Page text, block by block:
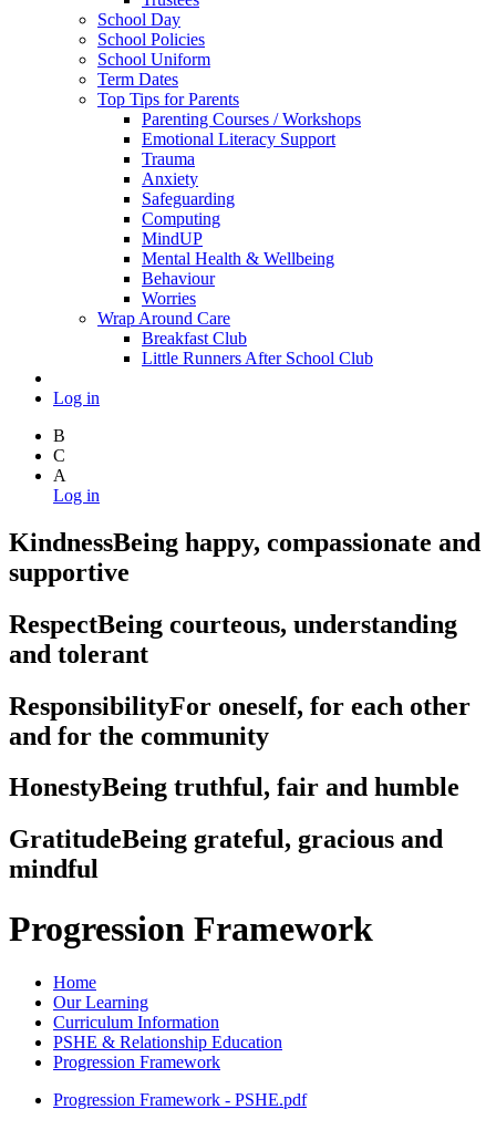
School Day
School Policies
School Uniform
Term Dates
Top Tips for Parents
Parenting Courses / Workshops
Emotional Literacy Support
Trauma
Anxiety
Safeguarding
Computing
MindUP
Mental Health & Wellbeing
Behaviour
Worries
Wrap Around Care
Breakfast Club
Little Runners After School Club
Log in
B
C
A
Log in
KindnessBeing happy, compassionate and
supportive
RespectBeing courteous, understanding
and tolerant
ResponsibilityFor oneself, for each other
and for the community
HonestyBeing truthful, fair and humble
GratitudeBeing grateful, gracious and
mindful
Progression Framework
Home
Our Learning
Curriculum Information
PSHE & Relationship Education
Progression Framework
Progression Framework - PSHE.pdf